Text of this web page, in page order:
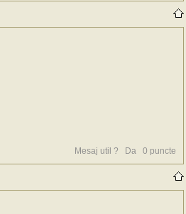
Mesaj util ? Da 0 puncte